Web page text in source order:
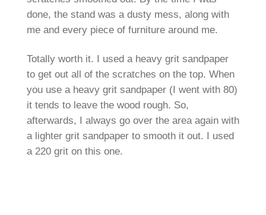
done, the stand was a dusty mess, along with
me and every piece of furniture around me.
Totally worth it. I used a heavy grit sandpaper
to get out all of the scratches on the top. When
you use a heavy grit sandpaper (I went with 80)
it tends to leave the wood rough. So,
afterwards, I always go over the area again with
a lighter grit sandpaper to smooth it out. I used
a 220 grit on this one.